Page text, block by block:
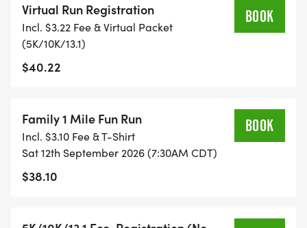
- TIMING IS OPTIONAL: YOU MAY TRACK YOUR
TIME ON AN APP (STRAVA, RUNKEEPER, NIKE RUN,
ETC) AND SUBMIT YOUR TIMES WITH OUR EASY
FORM TO BE POSTED ONLINE. OR YOU CAN ASK
- NO TIMING CHIPS (THIS IS A STRESS FREE RUN
TO SUPPORT YOU IN ACHIEVING YOUR GOALS)!
Virtual Run Registration
Incl. $3.22 Fee & Virtual Packet
(5K/10K/13.1)
$40.22
BOOK
Family 1 Mile Fun Run
Incl. $3.10 Fee & T-Shirt
Sat 12th September 2026 (7:30AM CDT)
$38.10
BOOK